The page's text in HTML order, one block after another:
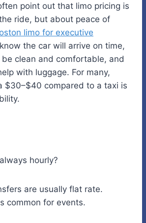
point out that limo pricing is
ride, but about peace of
limo for executive
the car will arrive on time,
clean and comfortable, and
with luggage. For many,
$30–$40 compared to a taxi is
hourly?
are usually flat rate.
common for events.